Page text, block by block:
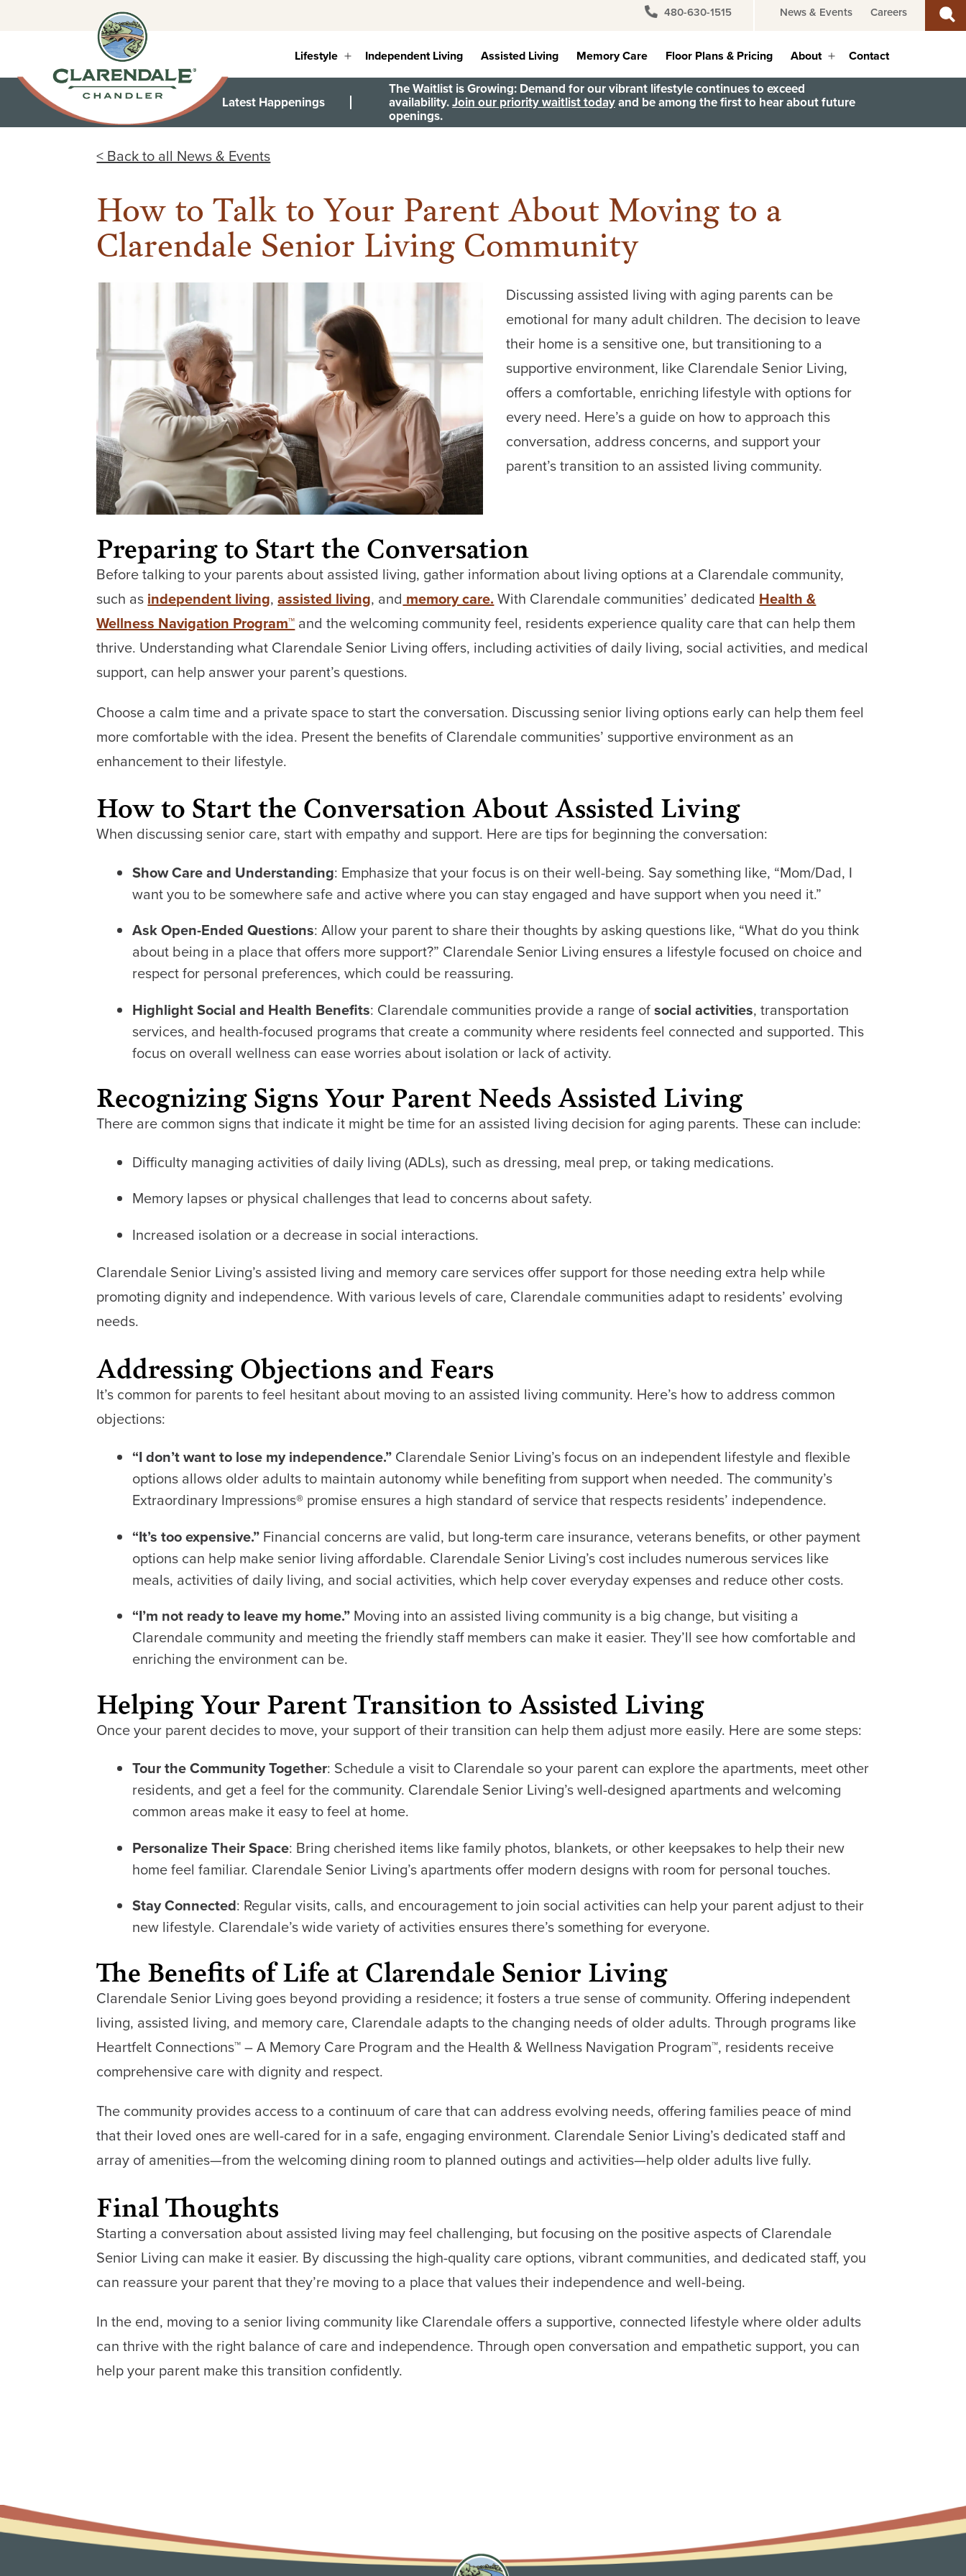
Latest Happenings
The Waitlist is Growing: Demand for our vibrant lifestyle continues to exceed
availability.Join our priority waitlist todayand be among the first to hear about future
openings.
480-630-1515 News & Events Careers
Lifestyle Independent Living Assisted Living Memory Care Floor Plans & Pricing About Contact
< Back to all News & Events
How to Talk to Your Parent About Moving to a
Clarendale Senior Living Community
Discussing assisted living with aging parents can be
emotional for many adult children. The decision to leave
their home is a sensitive one, but transitioning to a
supportive environment, like Clarendale Senior Living,
offers a comfortable, enriching lifestyle with options for
every need. Here’s a guide on how to approach this
conversation, address concerns, and support your
parent’s transition to an assisted living community.
Preparing to Start the Conversation
Before talking to your parents about assisted living, gather information about living options at a Clarendale community,
such asindependent living,assisted living, andmemory care.With Clarendale communities’ dedicatedHealth &
Wellness Navigation Program™and the welcoming community feel, residents experience quality care that can help them
thrive. Understanding what Clarendale Senior Living offers, including activities of daily living, social activities, and medical
support, can help answer your parent’s questions.
Choose a calm time and a private space to start the conversation. Discussing senior living options early can help them feel
more comfortable with the idea. Present the benefits of Clarendale communities’ supportive environment as an
enhancement to their lifestyle.
How to Start the Conversation About Assisted Living
When discussing senior care, start with empathy and support. Here are tips for beginning the conversation:
Show Care and Understanding: Emphasize that your focus is on their well-being. Say something like, “Mom/Dad, I
want you to be somewhere safe and active where you can stay engaged and have support when you need it.”
Ask Open-Ended Questions: Allow your parent to share their thoughts by asking questions like, “What do you think
about being in a place that offers more support?” Clarendale Senior Living ensures a lifestyle focused on choice and
respect for personal preferences, which could be reassuring.
Highlight Social and Health Benefits: Clarendale communities provide a range ofsocial activities, transportation
services, and health-focused programs that create a community where residents feel connected and supported. This
focus on overall wellness can ease worries about isolation or lack of activity.
Recognizing Signs Your Parent Needs Assisted Living
There are common signs that indicate it might be time for an assisted living decision for aging parents. These can include:
Difficulty managing activities of daily living (ADLs), such as dressing, meal prep, or taking medications.
Memory lapses or physical challenges that lead to concerns about safety.
Increased isolation or a decrease in social interactions.
Clarendale Senior Living’s assisted living and memory care services offer support for those needing extra help while
promoting dignity and independence. With various levels of care, Clarendale communities adapt to residents’ evolving
needs.
Addressing Objections and Fears
It’s common for parents to feel hesitant about moving to an assisted living community. Here’s how to address common
objections:
“I don’t want to lose my independence.” Clarendale Senior Living’s focus on an independent lifestyle and flexible
options allows older adults to maintain autonomy while benefiting from support when needed. The community’s
Extraordinary Impressions® promise ensures a high standard of service that respects residents’ independence.
“It’s too expensive.” Financial concerns are valid, but long-term care insurance, veterans benefits, or other payment
options can help make senior living affordable. Clarendale Senior Living’s cost includes numerous services like
meals, activities of daily living, and social activities, which help cover everyday expenses and reduce other costs.
“I’m not ready to leave my home.” Moving into an assisted living community is a big change, but visiting a
Clarendale community and meeting the friendly staff members can make it easier. They’ll see how comfortable and
enriching the environment can be.
Helping Your Parent Transition to Assisted Living
Once your parent decides to move, your support of their transition can help them adjust more easily. Here are some steps:
Tour the Community Together: Schedule a visit to Clarendale so your parent can explore the apartments, meet other
residents, and get a feel for the community. Clarendale Senior Living’s well-designed apartments and welcoming
common areas make it easy to feel at home.
Personalize Their Space: Bring cherished items like family photos, blankets, or other keepsakes to help their new
home feel familiar. Clarendale Senior Living’s apartments offer modern designs with room for personal touches.
Stay Connected: Regular visits, calls, and encouragement to join social activities can help your parent adjust to their
new lifestyle. Clarendale’s wide variety of activities ensures there’s something for everyone.
The Benefits of Life at Clarendale Senior Living
Clarendale Senior Living goes beyond providing a residence; it fosters a true sense of community. Offering independent
living, assisted living, and memory care, Clarendale adapts to the changing needs of older adults. Through programs like
Heartfelt Connections™ – A Memory Care Program and the Health & Wellness Navigation Program™, residents receive
comprehensive care with dignity and respect.
The community provides access to a continuum of care that can address evolving needs, offering families peace of mind
that their loved ones are well-cared for in a safe, engaging environment. Clarendale Senior Living’s dedicated staff and
array of amenities—from the welcoming dining room to planned outings and activities—help older adults live fully.
Final Thoughts
Starting a conversation about assisted living may feel challenging, but focusing on the positive aspects of Clarendale
Senior Living can make it easier. By discussing the high-quality care options, vibrant communities, and dedicated staff, you
can reassure your parent that they’re moving to a place that values their independence and well-being.
In the end, moving to a senior living community like Clarendale offers a supportive, connected lifestyle where older adults
can thrive with the right balance of care and independence. Through open conversation and empathetic support, you can
help your parent make this transition confidently.